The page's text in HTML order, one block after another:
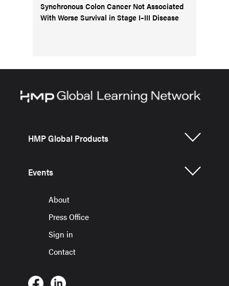
Synchronous Colon Cancer Not Associated
With Worse Survival in Stage I–III Disease
HMP Global Products
Events
About
Press Office
Sign in
Contact